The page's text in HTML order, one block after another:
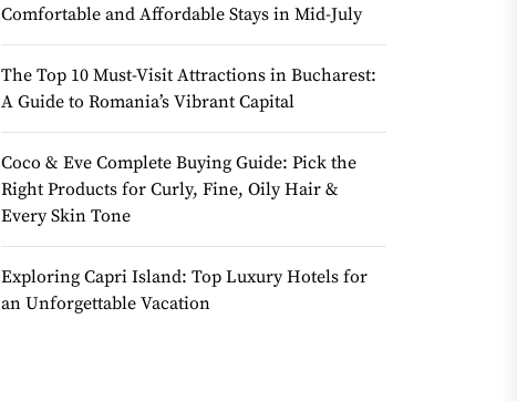
Comfortable and Affordable Stays in Mid-July
The Top 10 Must-Visit Attractions in Bucharest:
A Guide to Romania’s Vibrant Capital
Coco & Eve Complete Buying Guide: Pick the
Right Products for Curly, Fine, Oily Hair &
Every Skin Tone
Exploring Capri Island: Top Luxury Hotels for
an Unforgettable Vacation